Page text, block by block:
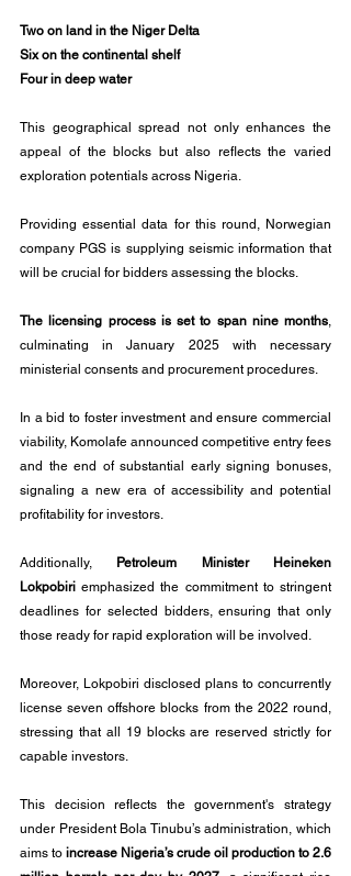
Two on land in the Niger Delta
Six on the continental shelf
Four in deep water
This geographical spread not only enhances the
appeal of the blocks but also reflects the varied
exploration potentials across Nigeria.
Providing essential data for this round, Norwegian
company PGS is supplying seismic information that
will be crucial for bidders assessing the blocks.
The licensing process is set to span nine months,
culminating in January 2025 with necessary
ministerial consents and procurement procedures.
In a bid to foster investment and ensure commercial
viability, Komolafe announced competitive entry fees
and the end of substantial early signing bonuses,
signaling a new era of accessibility and potential
profitability for investors.
Additionally,
Petroleum Minister Heineken
Lokpobiri emphasized the commitment to stringent
deadlines for selected bidders, ensuring that only
those ready for rapid exploration will be involved.
Moreover, Lokpobiri disclosed plans to concurrently
license seven offshore blocks from the 2022 round,
stressing that all 19 blocks are reserved strictly for
capable investors.
This decision reflects the government's strategy
under President Bola Tinubu’s administration, which
aims to increase Nigeria’s crude oil production to 2.6